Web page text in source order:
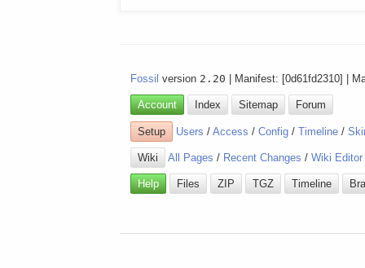
Fossil version 2.20 | Manifest: [0d61fd2310] |
Account Index Sitemap Forum
Setup Users /Access /Config /Timeline /
Wiki All Pages / Recent Changes /Wiki Editor
Help Files ZIP TGZ Timeline